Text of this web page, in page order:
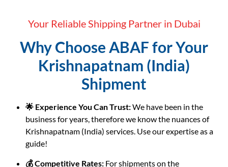
Your Reliable Shipping Partner in Dubai
Why Choose ABAF for Your
Krishnapatnam (India)
Shipment
🌟 Experience You Can Trust:We have been in the
business for years, therefore we know the nuances of
Krishnapatnam (India) services. Use our expertise as a
guide!
💰 Competitive Rates: For shipments on the